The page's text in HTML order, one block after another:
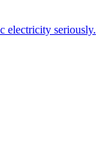
electricity seriously.